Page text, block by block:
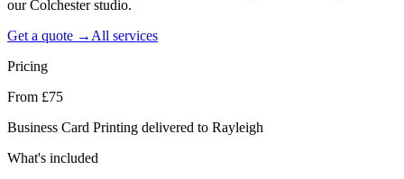
our Colchester studio.
Get a quote → All services
Pricing
From £75
Business Card Printing delivered to Rayleigh
What's included